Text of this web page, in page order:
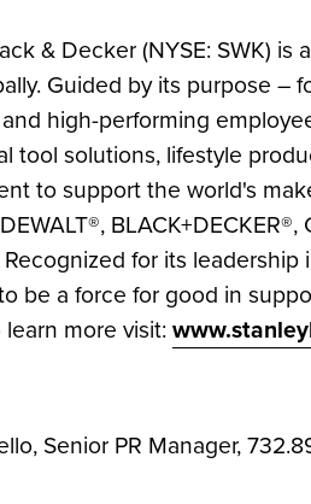
& Decker (NYSE: SWK)
Guided by its purpose –
high-performing
tool solutions, lifestyle
to support the world's
BLACK+DECKER®,
Recognized for its
be a force for good in
more visit:
Senior PR Manager,